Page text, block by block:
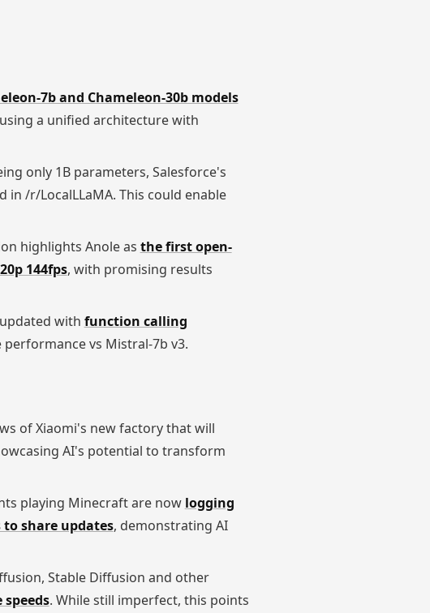
7b and Chameleon-30b models
a unified architecture with
only 1B parameters, Salesforce's
in /r/LocalLLaMA. This could enable
highlights Anole as the first open-
144fps, with promising results
with function calling
vs Mistral-7b v3.
of Xiaomi's new factory that will
AI's potential to transform
playing Minecraft are now logging
share updates, demonstrating AI
Stable Diffusion and other
. While still imperfect, this points